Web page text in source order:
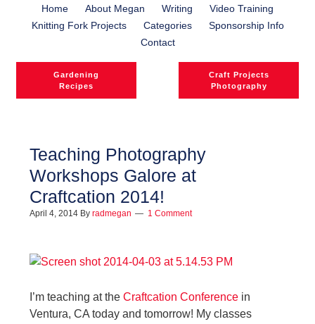
Home About Megan Writing
Video Training
Knitting Fork Projects
Categories
Sponsorship Info
Contact
Gardening
Recipes
Craft Projects
Photography
Teaching Photography
Workshops Galore at
Craftcation 2014!
April 4, 2014 By radmegan 1 Comment
I’m teaching at the Craftcation Conference in
Ventura, CA today and tomorrow! My classes